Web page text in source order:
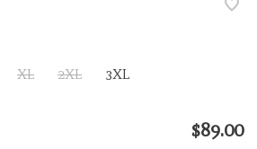
XL 2XL 3XL
$89.00